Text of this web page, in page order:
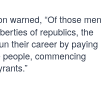
warned, “Of those men
of republics, the
their career by paying
commencing